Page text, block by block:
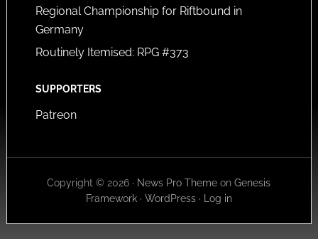
Regional Championship for Riftbound in
Germany
Routinely Itemised: RPG #373
SUPPORTERS
Patreon
Copyright © 2026 · News Pro Theme onGenesis
Framework· WordPress· Log in